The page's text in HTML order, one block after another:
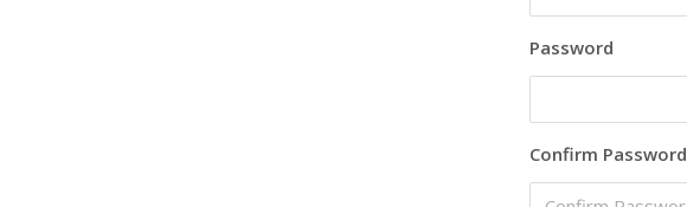
Password
Confirm Password